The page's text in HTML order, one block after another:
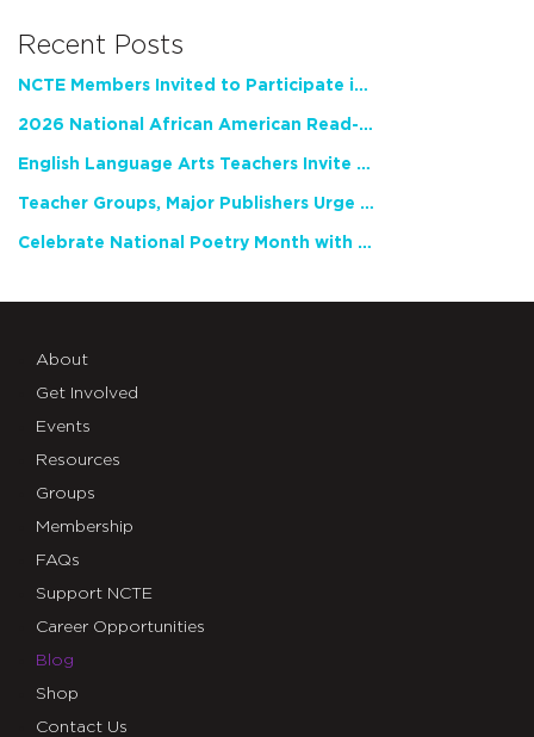
Recent Posts
NCTE Members Invited to Participate in Study of Teacher Experience
2026 National African American Read-In Receives High Marks
English Language Arts Teachers Invite Feedback on Working Framework for Responsible AI Use in Classrooms and Schools
Teacher Groups, Major Publishers Urge Lawmakers to Protect Freedom to Read
Celebrate National Poetry Month with NCTE
About
Get Involved
Events
Resources
Groups
Membership
FAQs
Support NCTE
Career Opportunities
Blog
Shop
Contact Us